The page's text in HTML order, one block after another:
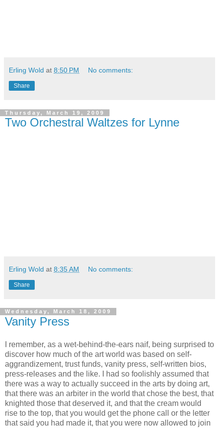
Erling Wold at 8:50 PM No comments:
Share
Thursday, March 19, 2009
Two Orchestral Waltzes for Lynne
Erling Wold at 8:35 AM No comments:
Share
Wednesday, March 18, 2009
Vanity Press
I remember, as a wet-behind-the-ears naif, being surprised to
discover how much of the art world was based on self-
aggrandizement, trust funds, vanity press, self-written bios,
press-releases and the like. I had so foolishly assumed that
there was a way to actually succeed in the arts by doing art,
that there was an arbiter in the world that chose the best, that
knighted those that deserved it, and that the cream would
rise to the top, that you would get the phone call or the letter
that said you had made it, that you were now allowed to join